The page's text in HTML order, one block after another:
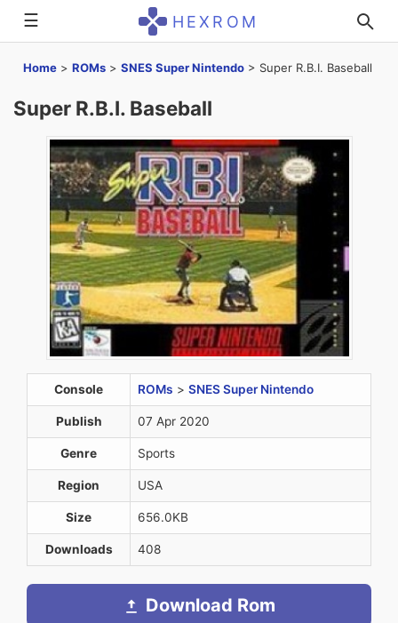
☰ HEXROM
Home > ROMs > SNES Super Nintendo > Super R.B.I. Baseball
Super R.B.I. Baseball
Console ROMs > SNES Super Nintendo
Publish 07 Apr 2020
Genre Sports
Region USA
Size 656.0KB
Downloads 408
Download Rom